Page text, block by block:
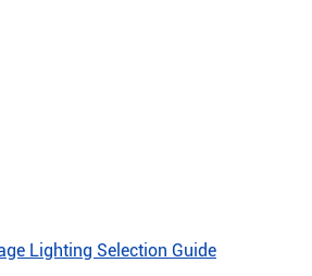
Lighting Selection Guide